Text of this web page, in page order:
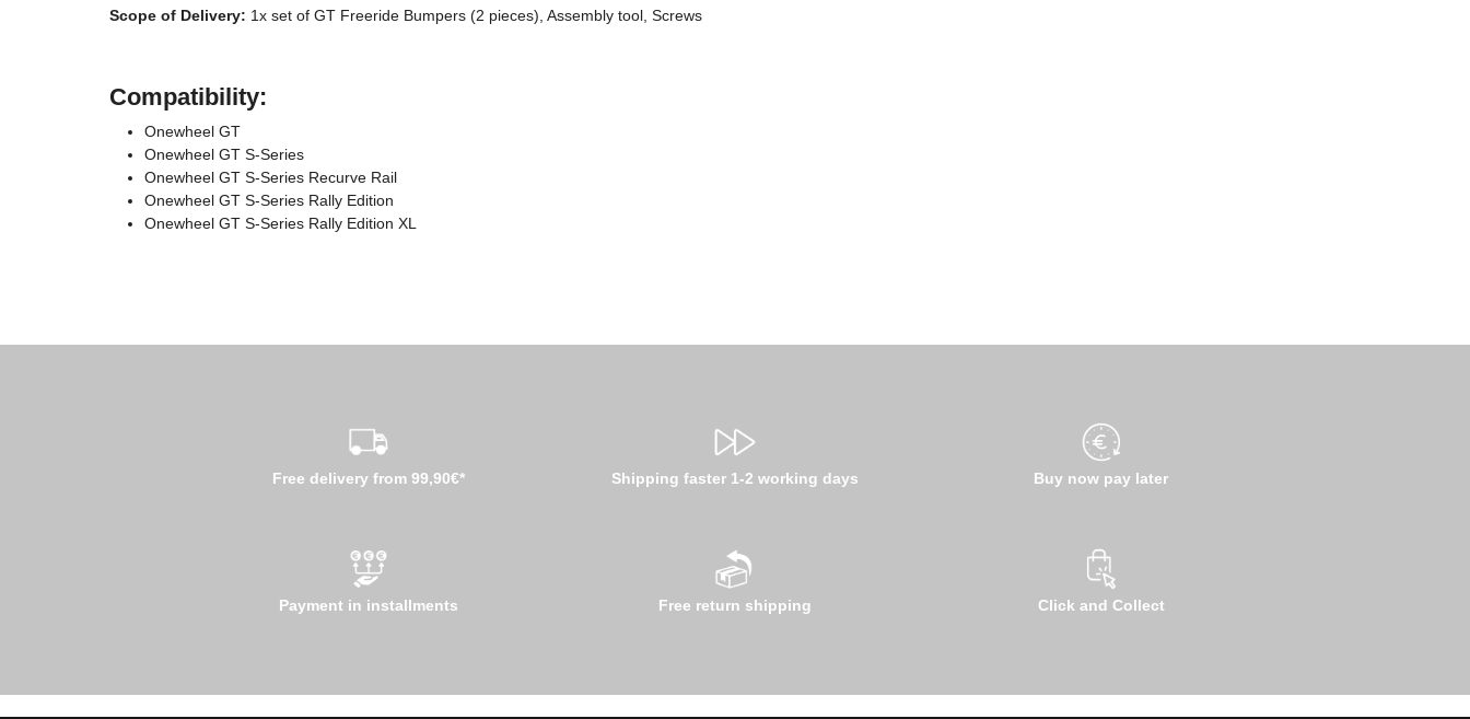
Scope of Delivery: 1x set of GT Freeride Bumpers (2 pieces), Assembly tool, Screws
Compatibility:
Onewheel GT
Onewheel GT S-Series
Onewheel GT S-Series Recurve Rail
Onewheel GT S-Series Rally Edition
Onewheel GT S-Series Rally Edition XL
Free delivery from 99,90€* Shipping faster 1-2 working days Buy now pay later
Payment in installments Free return shipping Click and Collect